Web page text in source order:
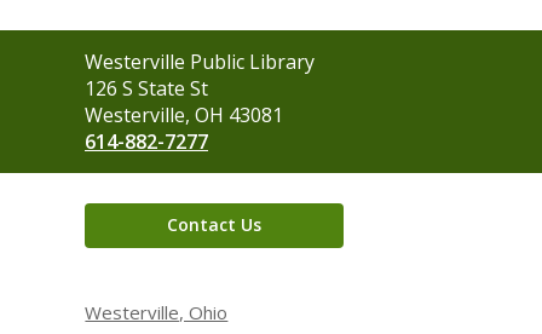
Contact
the
Library
Westerville Public Library
126 S State St
Westerville, OH 43081
614-882-7277
Contact Us
Westerville, Ohio